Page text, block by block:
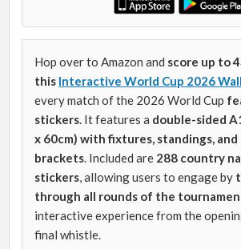
Hop over to Amazon and score up to
this Interactive World Cup 2026
every match of the 2026 World Cup
stickers . It features a double-sided
x 60cm) with fixtures, standings,
brackets . Included are 288 country
stickers , allowing users to engage by
through all rounds of the
interactive experience from the
final whistle.